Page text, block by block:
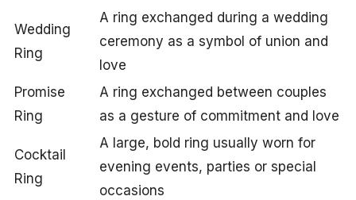
Wedding
Ring
A ring exchanged during a wedding
ceremony as a symbol of union and
love
Promise
Ring
A ring exchanged between couples
as a gesture of commitment and love
Cocktail
Ring
A large, bold ring usually worn for
evening events, parties or special
occasions